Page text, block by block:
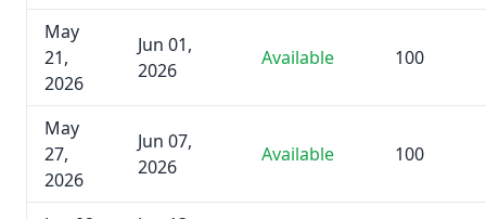
May
21,
2026
Jun 01,
2026
Available 100
May
27,
2026
Jun 07,
2026
Available 100